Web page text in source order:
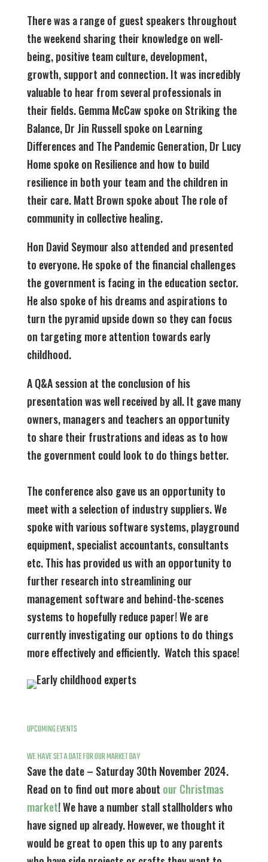
There was a range of guest speakers throughout
the weekend sharing their knowledge on well-
being, positive team culture, development,
growth, support and connection. It was incredibly
valuable to hear from several professionals in
their fields. Gemma McCaw spoke on Striking the
Balance, Dr Jin Russell spoke on Learning
Differences and The Pandemic Generation, Dr Lucy
Home spoke on Resilience and how to build
resilience in both your team and the children in
their care. Matt Brown spoke about The role of
community in collective healing.
Hon David Seymour also attended and presented
to everyone. He spoke of the financial challenges
the government is facing in the education sector.
He also spoke of his dreams and aspirations to
turn the pyramid upside down so they can focus
on targeting more attention towards early
childhood.
A Q&A session at the conclusion of his
presentation was well received by all. It gave many
owners, managers and teachers an opportunity
to share their frustrations and ideas as to how
the government could look to do things better.
The conference also gave us an opportunity to
meet with a selection of industry suppliers. We
spoke with various software systems, playground
equipment, specialist accountants, consultants
etc. This has provided us with an opportunity to
further research into streamlining our
management software and behind-the-scenes
systems to hopefully reduce paper! We are
currently investigating our options to do things
more effectively and efficiently. Watch this space!
UPCOMING EVENTS
WE HAVE SET A DATE FOR OUR MARKET DAY
Save the date – Saturday 30th November 2024.
Read on to find out more about our Christmas
market! We have a number stall stallholders who
have signed up already. However, we thought it
would be great to open this up to any parents